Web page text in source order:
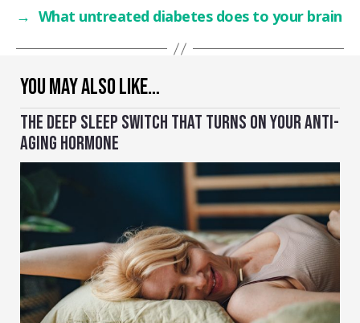
YOU MAY ALSO LIKE…
THE DEEP SLEEP SWITCH THAT TURNS ON YOUR ANTI-
AGING HORMONE
→ What untreated diabetes does to your brain